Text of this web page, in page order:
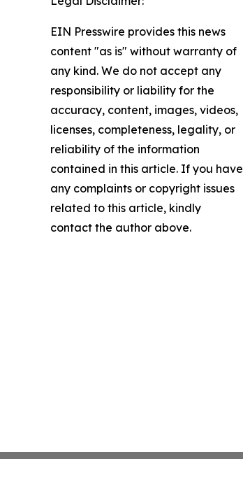
EIN Presswire provides this news
content "as is" without warranty of
any kind. We do not accept any
responsibility or liability for the
accuracy, content, images, videos,
licenses, completeness, legality, or
reliability of the information
contained in this article. If you have
any complaints or copyright issues
related to this article, kindly
contact the author above.